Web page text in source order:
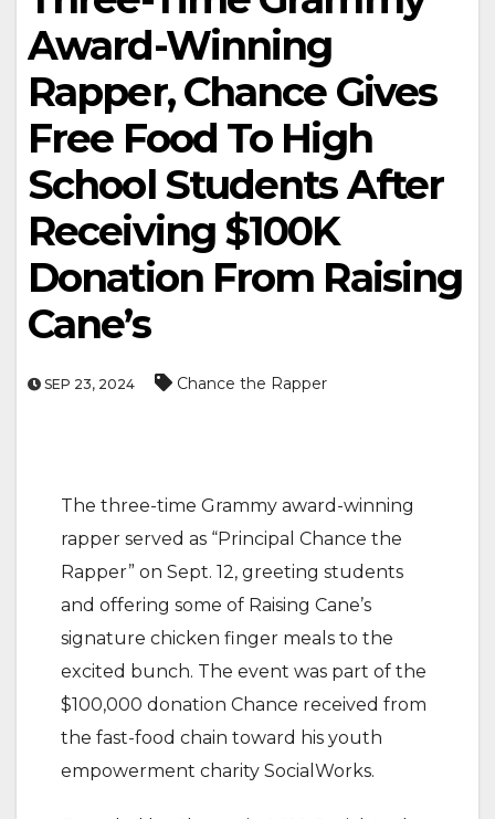
Award-Winning
Rapper, Chance Gives
Free Food To High
School Students After
Receiving $100K
Donation From Raising
Cane’s
SEP 23, 2024 Chance the Rapper
The three-time Grammy award-winning
rapper served as “Principal Chance the
Rapper” on Sept. 12, greeting students
and offering some of Raising Cane’s
signature chicken finger meals to the
excited bunch. The event was part of the
$100,000 donation Chance received from
the fast-food chain toward his youth
empowerment charity SocialWorks.